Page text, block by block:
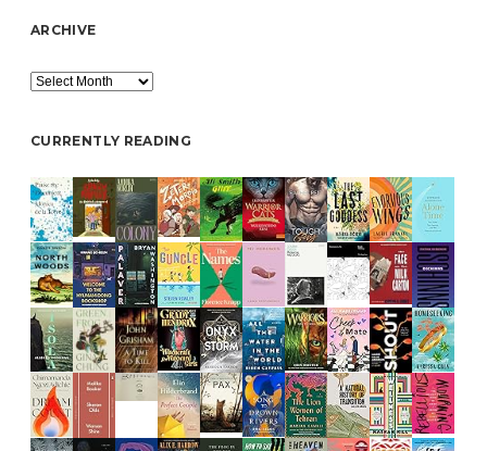
ARCHIVE
Archive
CURRENTLY READING